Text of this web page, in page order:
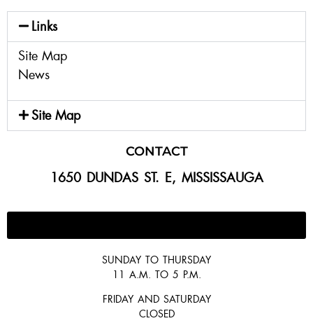
Links
Site Map
News
Site Map
CONTACT
1650 DUNDAS ST. E, MISSISSAUGA
SUNDAY TO THURSDAY
11 A.M. TO 5 P.M.
FRIDAY AND SATURDAY
CLOSED